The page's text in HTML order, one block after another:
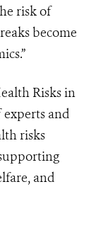
risk of
become
Risks in
and
risks
and